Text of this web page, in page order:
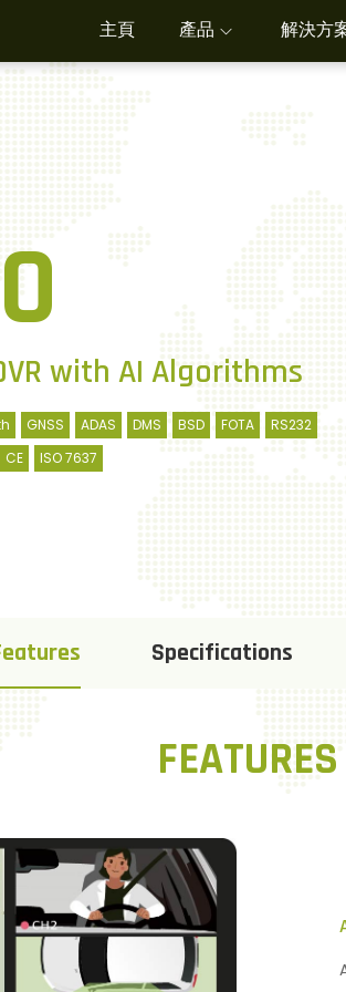
主頁 產品 解決方
with AI Algorithms
GNSS ADAS DMS BSD FOTA
RS232
CE
ISO 7637
Specifications
FEATURES